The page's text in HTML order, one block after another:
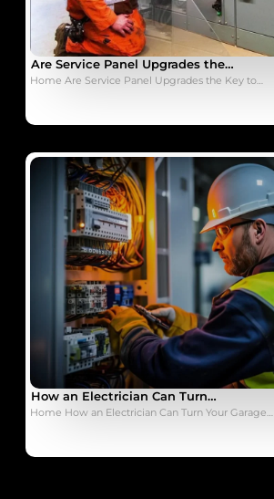
Are Service Panel Upgrades the…
Home Are Service Panel Upgrades the Key to…
How an Electrician Can Turn…
Home How an Electrician Can Turn Your Garage…